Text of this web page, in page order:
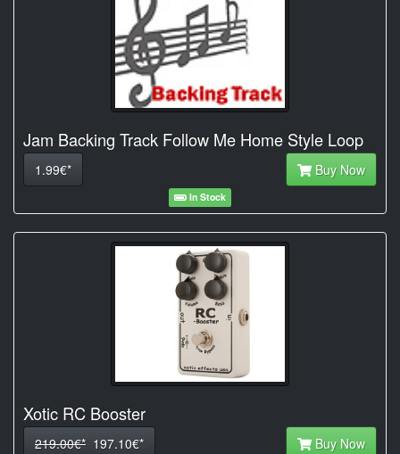
Jam Backing Track Follow Me Home Style Loop
1.99€* Buy Now
In Stock
Xotic RC Booster
219.00€* 197.10€* Buy Now